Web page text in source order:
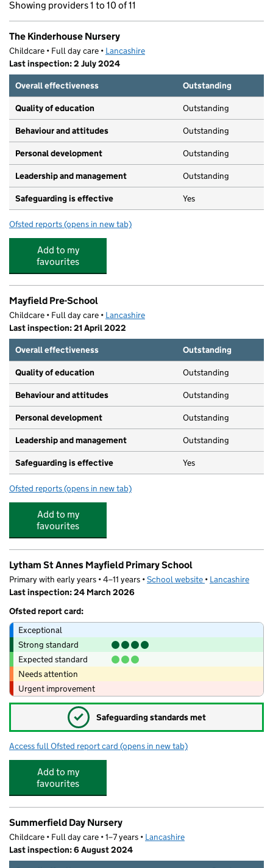
Showing providers 1 to 10 of 11
The Kinderhouse Nursery
Childcare • Full day care • Lancashire
Last inspection: 2 July 2024
Overall effectiveness
Outstanding
Quality of education Outstanding
Behaviour and attitudes Outstanding
Personal development Outstanding
Leadership and management Outstanding
Safeguarding is effective Yes
Ofsted reports for The Kinderhouse Nursery
(opens in new tab)
Add to my
favourites
Mayfield Pre-School
Childcare • Full day care • Lancashire
Last inspection: 21 April 2022
Overall effectiveness
Outstanding
Quality of education Outstanding
Behaviour and attitudes Outstanding
Personal development Outstanding
Leadership and management Outstanding
Safeguarding is effective Yes
Ofsted reports for Mayfield Pre-School
(opens in new tab)
Add to my
favourites
Lytham St Annes Mayfield Primary School
Primary with early years • 4–11 years •School website (opens in new tab)
• Lancashire
Last inspection: 24 March 2026
Ofsted report card:
Exceptional
Strong standard
Expected standard
Needs attention
Urgent improvement
✓ Safeguarding standards met
Access full Ofsted report card for Lytham St Annes Mayfield Primary
(opens in new tab)
Add to my
favourites
Summerfield Day Nursery
Childcare • Full day care • 1–7 years • Lancashire
Last inspection: 6 August 2024